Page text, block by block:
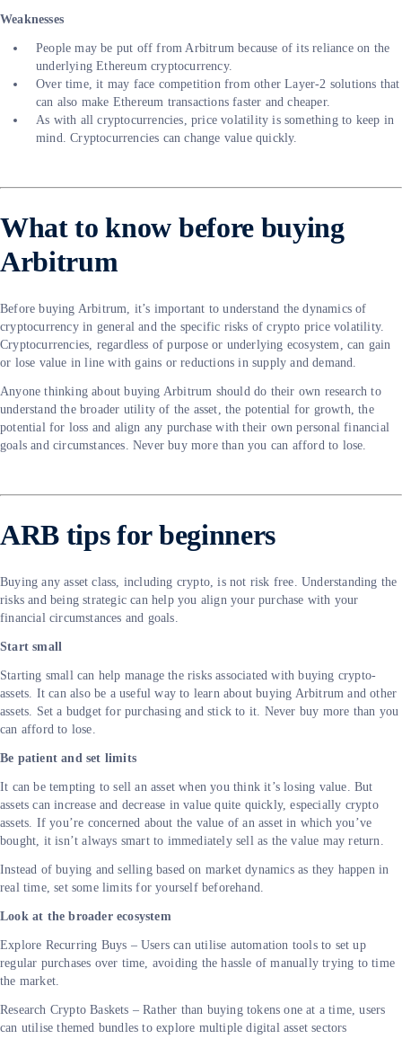
Weaknesses
People may be put off from Arbitrum because of its reliance on the
underlying Ethereum cryptocurrency.
Over time, it may face competition from other Layer-2 solutions that
can also make Ethereum transactions faster and cheaper.
As with all cryptocurrencies, price volatility is something to keep in
mind. Cryptocurrencies can change value quickly.
What to know before buying
Arbitrum
Before buying Arbitrum, it’s important to understand the dynamics of
cryptocurrency in general and the specific risks of crypto price volatility.
Cryptocurrencies, regardless of purpose or underlying ecosystem, can gain
or lose value in line with gains or reductions in supply and demand.
Anyone thinking about buying Arbitrum should do their own research to
understand the broader utility of the asset, the potential for growth, the
potential for loss and align any purchase with their own personal financial
goals and circumstances. Never buy more than you can afford to lose.
ARB tips for beginners
Buying any asset class, including crypto, is not risk free. Understanding the
risks and being strategic can help you align your purchase with your
financial circumstances and goals.
Start small
Starting small can help manage the risks associated with buying crypto-
assets. It can also be a useful way to learn about buying Arbitrum and other
assets. Set a budget for purchasing and stick to it. Never buy more than you
can afford to lose.
Be patient and set limits
It can be tempting to sell an asset when you think it’s losing value. But
assets can increase and decrease in value quite quickly, especially crypto
assets. If you’re concerned about the value of an asset in which you’ve
bought, it isn’t always smart to immediately sell as the value may return.
Instead of buying and selling based on market dynamics as they happen in
real time, set some limits for yourself beforehand.
Look at the broader ecosystem
Explore Recurring Buys – Users can utilise automation tools to set up
regular purchases over time, avoiding the hassle of manually trying to time
the market.
Research Crypto Baskets – Rather than buying tokens one at a time, users
can utilise themed bundles to explore multiple digital asset sectors